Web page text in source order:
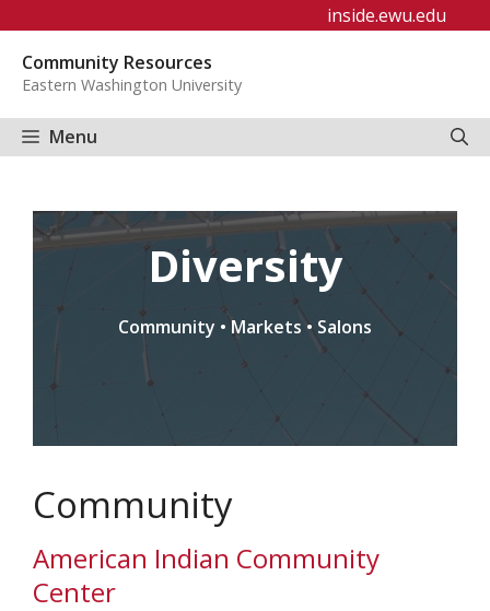
content
inside.ewu.edu
Community Resources
Eastern Washington University
Menu
Diversity
Community • Markets • Salons
Community
American Indian Community
Center